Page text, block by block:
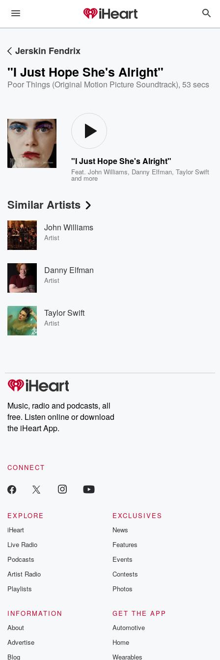
Jerskin Fendrix
"I Just Hope She's Alright"
Poor Things (Original Motion Picture Soundtrack), 53 secs
"I Just Hope She's Alright"
Feat.John Williams, Danny Elfman,Taylor Swift
and more
Similar Artists
John Williams
Artist
Danny Elfman
Artist
Taylor Swift
Artist
Music, radio and podcasts, all
free. Listen online or download
the iHeart App.
CONNECT
EXPLORE
iHeart
Live Radio
Podcasts
Artist Radio
Playlists
EXCLUSIVES
News
Features
Events
Contests
Photos
INFORMATION
About
Advertise
Blog
GET THE APP
Automotive
Home
Wearables